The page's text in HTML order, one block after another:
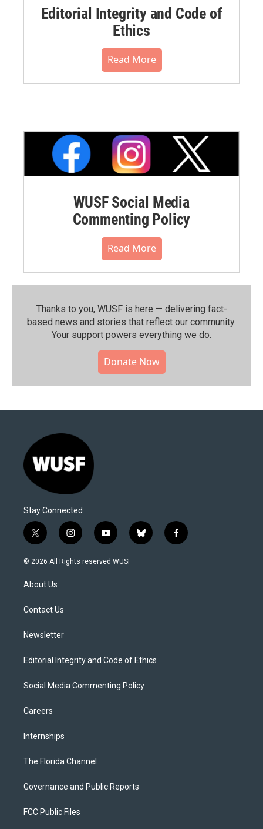
Editorial Integrity and Code of
Ethics
Read More
WUSF Social Media
Commenting Policy
Read More
Thanks to you, WUSF is here — delivering fact-
based news and stories that reflect our community.⁠
Your support powers everything we do.
Donate Now
Stay Connected
t
w
i
t
e
i
n
s
y
o
u
b
l
f
a
© 2026 All Rights reserved WUSF
About Us
Contact Us
Newsletter
Editorial Integrity and Code of Ethics
Social Media Commenting Policy
Careers
Internships
The Florida Channel
Governance and Public Reports
FCC Public Files